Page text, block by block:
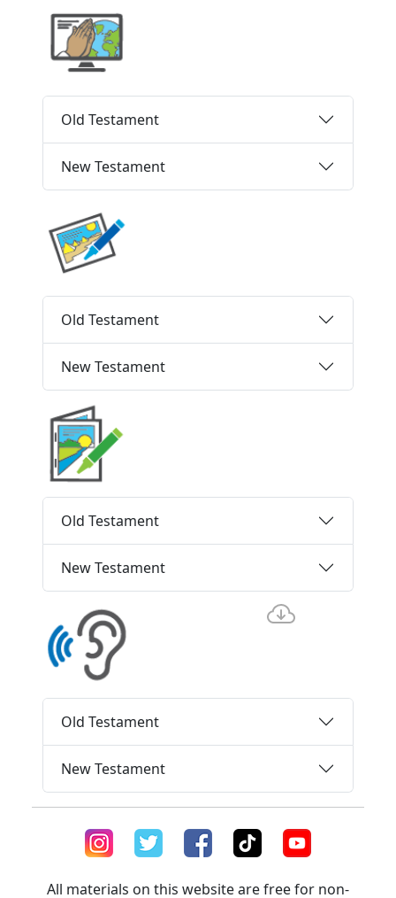
Old Testament
New Testament
Old Testament
New Testament
Old Testament
New Testament
Old Testament
New Testament
All materials on this website are free for non-